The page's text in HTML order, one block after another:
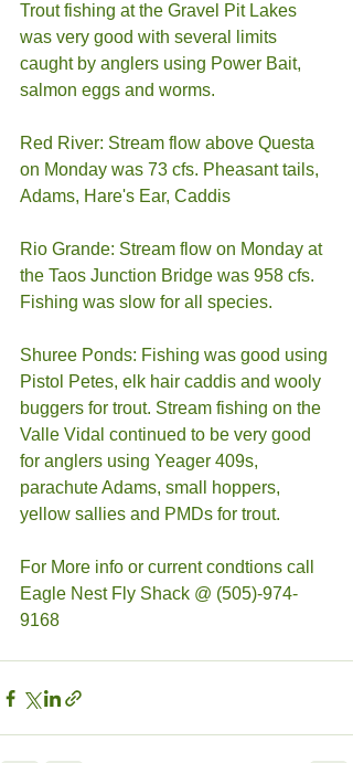
Trout fishing at the Gravel Pit Lakes
was very good with several limits
caught by anglers using Power Bait,
salmon eggs and worms.
Red River: Stream flow above Questa
on Monday was 73 cfs. Pheasant tails,
Adams, Hare's Ear, Caddis
Rio Grande: Stream flow on Monday at
the Taos Junction Bridge was 958 cfs.
Fishing was slow for all species.
Shuree Ponds: Fishing was good using
Pistol Petes, elk hair caddis and wooly
buggers for trout. Stream fishing on the
Valle Vidal continued to be very good
for anglers using Yeager 409s,
parachute Adams, small hoppers,
yellow sallies and PMDs for trout.
For More info or current condtions call
Eagle Nest Fly Shack @ (505)-974-
9168